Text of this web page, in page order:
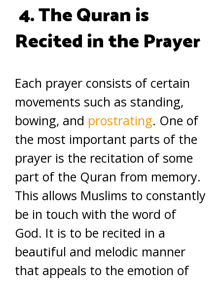
4. The Quran is
Recited in the Prayer
Each prayer consists of certain
movements such as standing,
bowing, and prostrating. One of
the most important parts of the
prayer is the recitation of some
part of the Quran from memory.
This allows Muslims to constantly
be in touch with the word of
God. It is to be recited in a
beautiful and melodic manner
that appeals to the emotion of